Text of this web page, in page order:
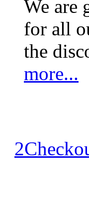
We are
for all
the
more...